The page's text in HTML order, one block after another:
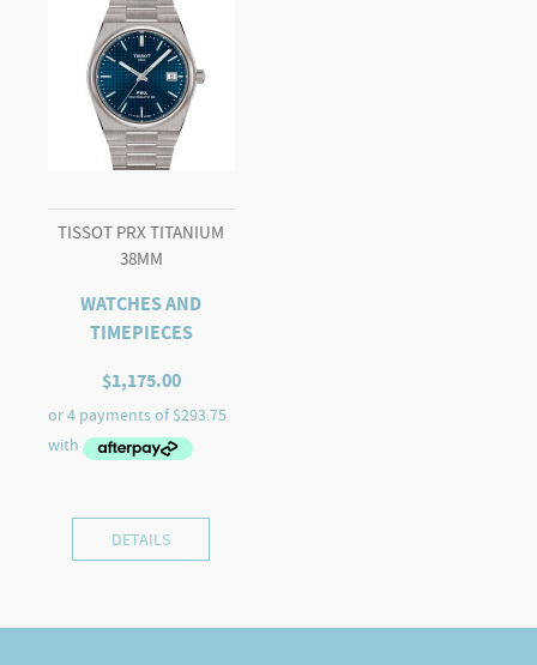
TISSOT PRX TITANIUM
38MM
WATCHES AND
TIMEPIECES
$1,175.00
DETAILS